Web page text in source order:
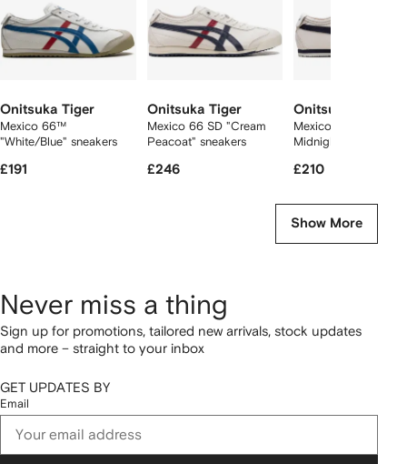
Onitsuka Tiger
Mexico 66™
"White/Blue" sneakers
£191
Onitsuka Tiger
Mexico 66 SD "Cream
Peacoat" sneakers
£246
Onitsuka Tiger
Mexico 66 "Birch
Midnight" sneakers
£210
Show More
Never miss a thing
Sign up for promotions, tailored new arrivals, stock updates
and more – straight to your inbox
GET UPDATES BY
Email